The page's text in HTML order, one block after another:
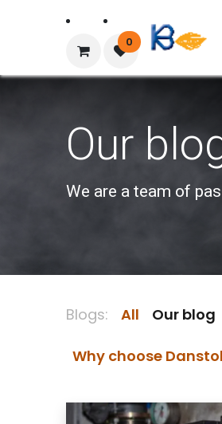
0
Our
We are a team of
Blogs: All Our blog
Why choose